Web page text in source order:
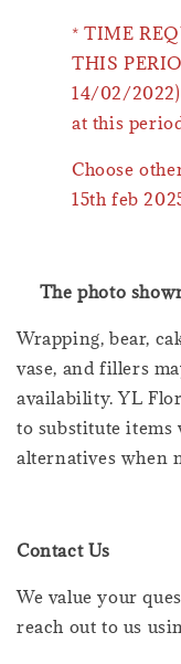
* TIME
THIS
14/02/
at this
Choose
15th feb
The photo
Wrapping, bear,
vase, and fillers
availability. YL
to substitute
alternatives when
Contact Us
We value your
reach out to us